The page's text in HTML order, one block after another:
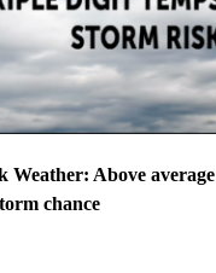
Weather: Above average
chance